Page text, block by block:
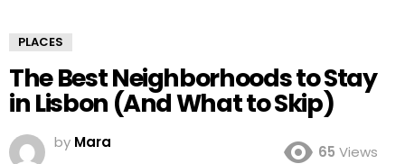
PLACES
The Best Neighborhoods to Stay
in Lisbon (And What to Skip)
by Mara
65 Views